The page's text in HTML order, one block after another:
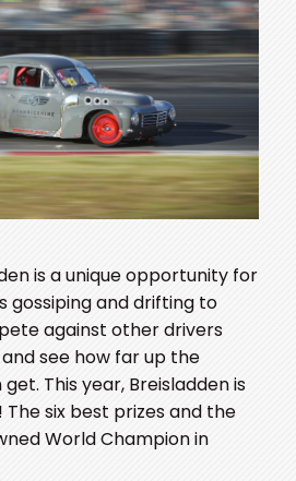
is a unique opportunity for
gossiping and drifting to
against other drivers
see how far up the
This year, Breisladden is
six best prizes and the
World Champion in